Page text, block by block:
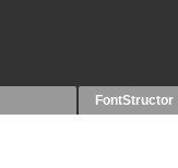
FontStructor